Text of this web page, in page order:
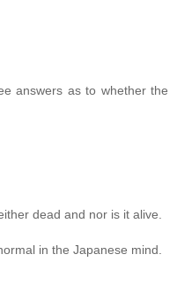
answers as to whether the
dead and nor is it alive.
in the Japanese mind.